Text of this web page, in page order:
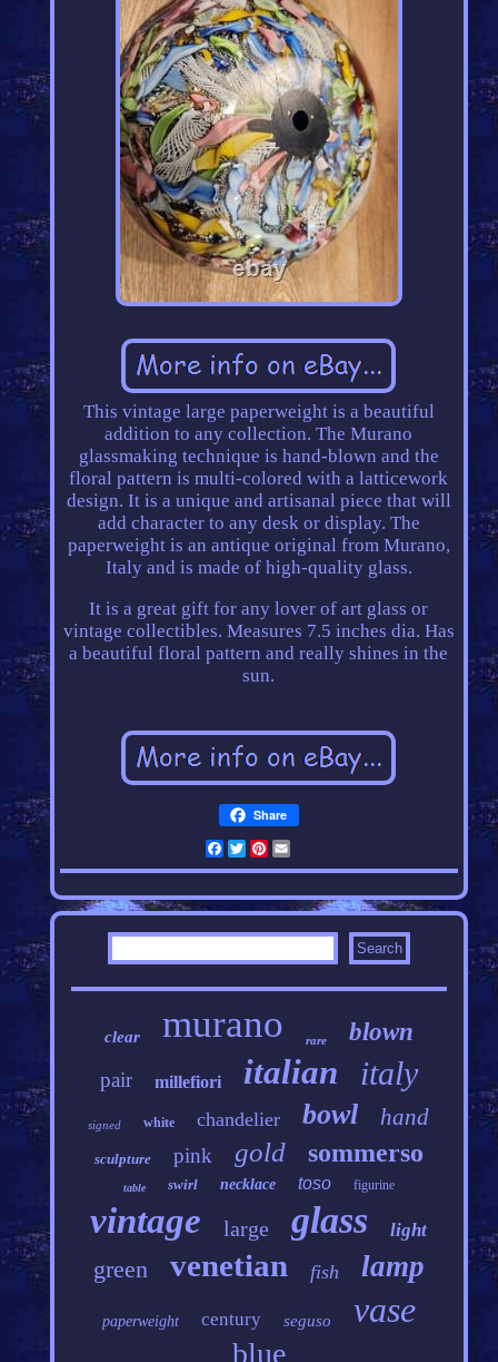
This vintage large paperweight is a beautiful
addition to any collection. The Murano
glassmaking technique is hand-blown and the
floral pattern is multi-colored with a latticework
design. It is a unique and artisanal piece that will
add character to any desk or display. The
paperweight is an antique original from Murano,
Italy and is made of high-quality glass.
It is a great gift for any lover of art glass or
vintage collectibles. Measures 7.5 inches dia. Has
a beautiful floral pattern and really shines in the
sun.
Share
Facebook
Twitter
Pinterest
clear murano rare blown
pair millefiori italian italy
signed white chandelier bowl hand
sculpture pink gold sommerso
table swirl necklace toso figurine
vintage large glass light
green venetian fish lamp
paperweight century seguso vase
blue